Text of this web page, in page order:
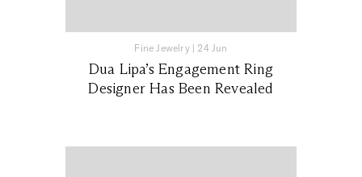
Fine Jewelry| 24 Jun
Dua Lipa’s Engagement Ring
Designer Has Been Revealed